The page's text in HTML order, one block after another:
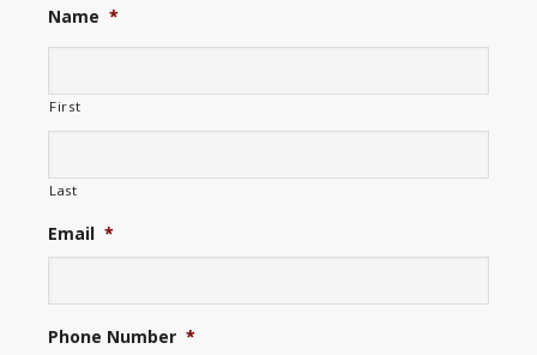
Name *
First
Last
Email *
Phone Number *